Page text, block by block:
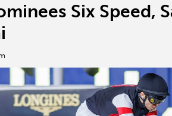
Six Speed,